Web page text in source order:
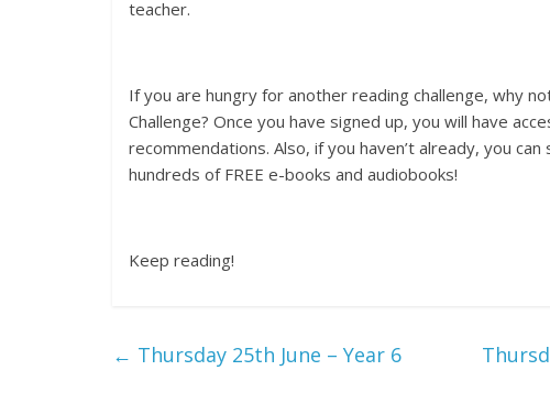
teacher.
If you are hungry for another reading challenge, why
Challenge? Once you have signed up, you will have
recommendations. Also, if you haven’t already, you
hundreds of FREE e-books and audiobooks!
Keep reading!
← Thursday 25th June – Year 6